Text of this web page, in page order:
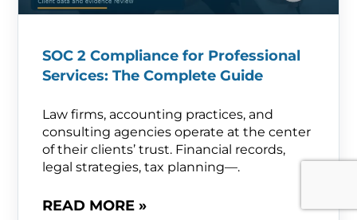
SOC 2 Compliance for Professional
Services: The Complete Guide
Law firms, accounting practices, and
consulting agencies operate at the center
of their clients’ trust. Financial records,
legal strategies, tax planning—.
READ MORE »